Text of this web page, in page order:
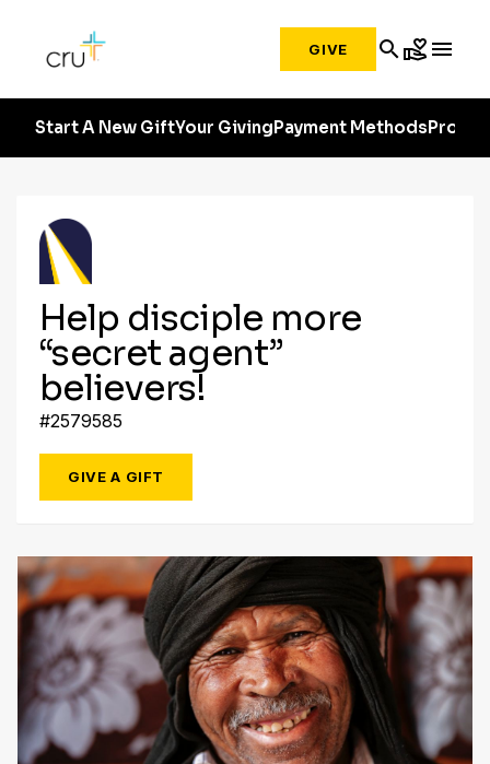
GIVE searchvolunteer_activism menu
Start A New GiftYour GivingPayment MethodsProfile
Help disciple more
“secret agent”
believers!
#2579585
GIVE A GIFT